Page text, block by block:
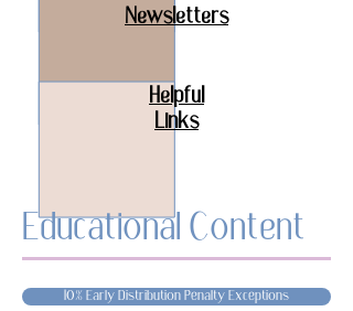
Newsletters
Helpful
Links
Educational Content
10% Early Distribution Penalty Exceptions